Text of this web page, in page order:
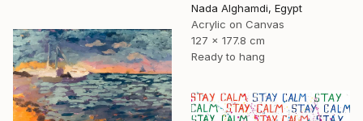
Nada Alghamdi, Egypt
Acrylic on Canvas
127 x 177.8 cm
Ready to hang